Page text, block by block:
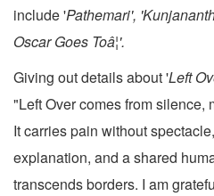
include 'Pathemari',
Oscar Goes Toâ¦'.
Giving out details about 'Left
"Left Over comes from silence,
It carries pain without
explanation, and a shared
transcends borders. I am